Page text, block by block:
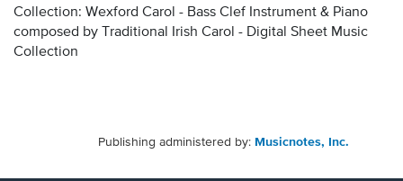
Collection: Wexford Carol - Bass Clef Instrument & Piano
composed by Traditional Irish Carol - Digital Sheet Music
Collection
Publishing administered by: Musicnotes, Inc.